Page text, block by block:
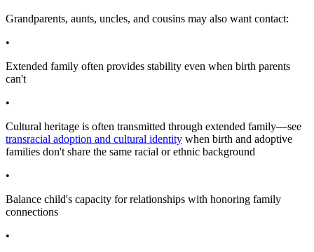
Grandparents, aunts, uncles, and cousins may also want contact:
•
Extended family often provides stability even when birth parents
can't
•
Cultural heritage is often transmitted through extended family—see
transracial adoption and cultural identity when birth and adoptive
families don't share the same racial or ethnic background
•
Balance child's capacity for relationships with honoring family
connections
•